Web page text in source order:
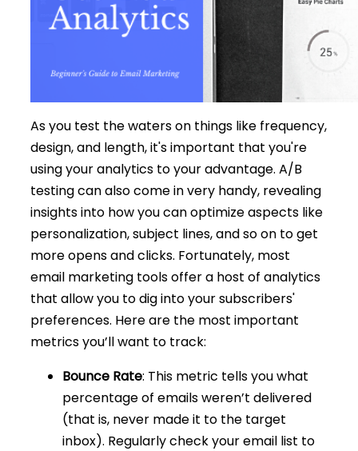
As you test the waters on things like frequency,
design, and length, it's important that you're
using your analytics to your advantage. A/B
testing can also come in very handy, revealing
insights into how you can optimize aspects like
personalization, subject lines, and so on to get
more opens and clicks. Fortunately, most
email marketing tools offer a host of analytics
that allow you to dig into your subscribers'
preferences. Here are the most important
metrics you’ll want to track:
Bounce Rate: This metric tells you what
percentage of emails weren’t delivered
(that is, never made it to the target
inbox). Regularly check your email list to